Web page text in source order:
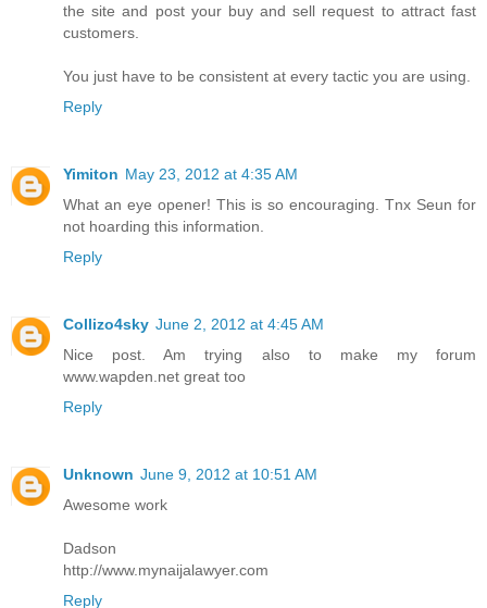
the site and post your buy and sell request to attract fast
customers.
You just have to be consistent at every tactic you are using.
Reply
Yimiton May 23, 2012 at 4:35 AM
What an eye opener! This is so encouraging. Tnx Seun for
not hoarding this information.
Reply
Collizo4sky June 2, 2012 at 4:45 AM
Nice post. Am trying also to make my forum
www.wapden.net great too
Reply
Unknown June 9, 2012 at 10:51 AM
Awesome work
Dadson
http://www.mynaijalawyer.com
Reply